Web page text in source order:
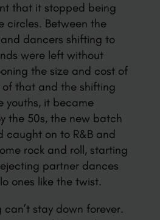
that it stopped being
circles. Between the
dancers shifting to
were left without
the size and cost of
that and the shifting
youths, it became
the 50s, the new batch
caught on to R&B and
rock and roll, starting
partner dances
ones like the twist.
stay down forever.